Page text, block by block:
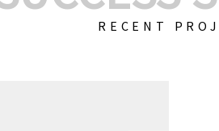
RECENT